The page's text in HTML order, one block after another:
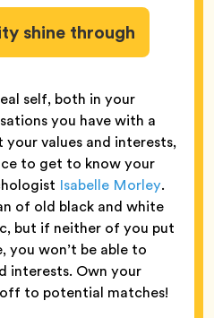
shine through
self, both in your
you have with a
your values and interests,
to get to know your
Isabelle Morley.
of old black and white
but if neither of you put
you won’t be able to
interests. Own your
to potential matches!